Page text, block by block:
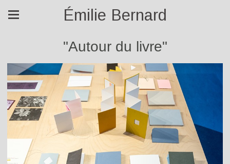
Émilie Bernard
"Autour du livre"